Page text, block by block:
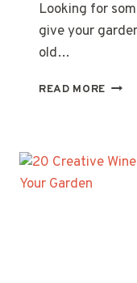
Looking for
give your
old…
READ MORE 20
IDEAS